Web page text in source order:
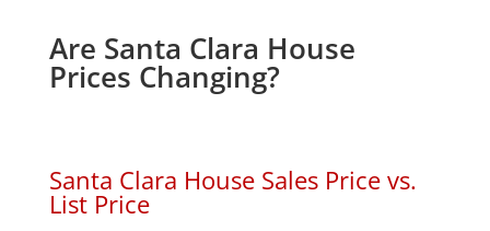
Are Santa Clara House
Prices Changing?
Santa Clara House Sales Price vs.
List Price